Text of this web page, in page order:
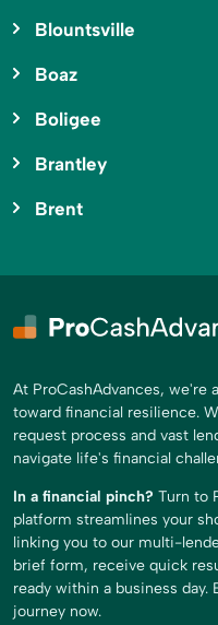
Blountsville
Boaz
Boligee
Brantley
Brent
At ProCashAdvances, we're
toward financial resilience.
request process and vast
navigate life's financial
In a financial pinch? Turn to
platform streamlines your
linking you to our multi-
brief form, receive quick
ready within a business day.
journey now.